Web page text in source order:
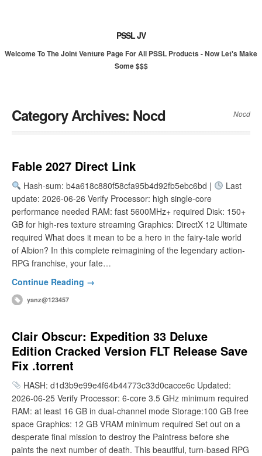
PSSL JV
Welcome To The Joint Venture Page For All PSSL Products - Now Let's Make
Some $$$
Category Archives: Nocd Nocd
Fable 2027 Direct Link
Hash-sum: b4a618c880f58cfa95b4d92fb5ebc6bd |
Last
update: 2026-06-26 Verify Processor: high single-core
performance needed RAM: fast 5600MHz+ required Disk: 150+
GB for high-res texture streaming Graphics: DirectX 12 Ultimate
required What does it mean to be a hero in the fairy-tale world
of Albion? In this complete reimagining of the legendary action-
RPG franchise, your fate…
Continue Reading →
yanz@123457
Clair Obscur: Expedition 33 Deluxe
Edition Cracked Version FLT Release Save
Fix .torrent
HASH: d1d3b9e99e4f64b44773c33d0cacce6c Updated:
2026-06-25 Verify Processor: 6-core 3.5 GHz minimum required
RAM: at least 16 GB in dual-channel mode Storage:100 GB free
space Graphics: 12 GB VRAM minimum required Set out on a
desperate final mission to destroy the Paintress before she
paints the next number of death. This beautiful, turn-based RPG